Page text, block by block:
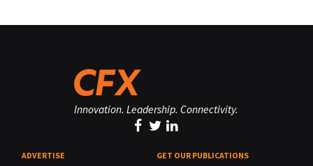
Innovation. Leadership. Connectivity.
ADVERTISE GET OUR PUBLICATIONS